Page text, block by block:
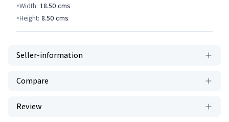
Width: 18.50 cms
Height: 8.50 cms
Seller-information
Compare
Review